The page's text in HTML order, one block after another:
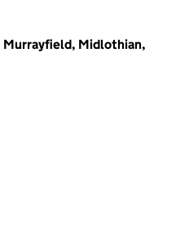
Murrayfield, Midlothian,